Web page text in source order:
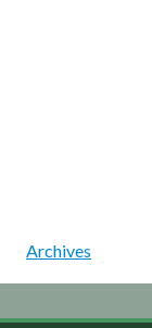
Archives